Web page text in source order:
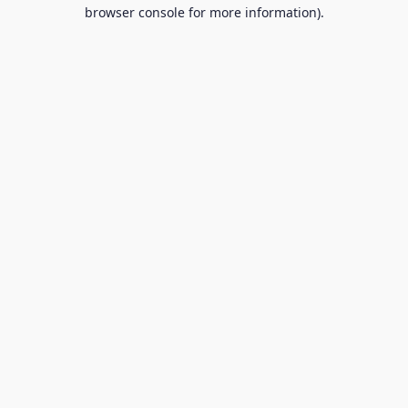
browser console for more information).